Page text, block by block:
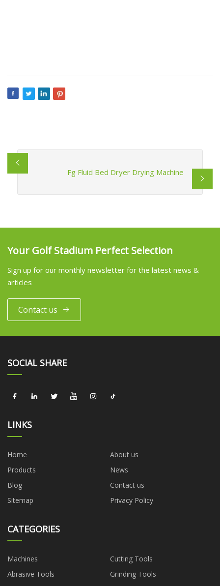
Fg Fluid Bed Dryer Drying Machine
Your Golf Stadium Perfect Selection
Sign up for our monthly newsletter for the latest news &
articles
Contact us
SOCIAL SHARE
LINKS
Home
About us
Products
News
Blog
Contact us
Sitemap
Privacy Policy
CATEGORIES
Machines
Cutting Tools
Abrasive Tools
Grinding Tools